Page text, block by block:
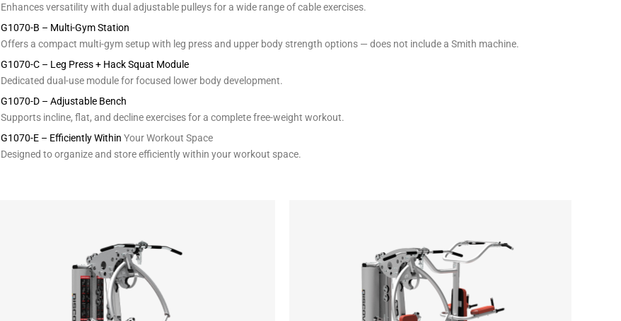
Enhances versatility with dual adjustable pulleys for a wide range of cable exercises.
G1070-B – Multi-Gym Station
Offers a compact multi-gym setup with leg press and upper body strength options — does not include a Smith machine.
G1070-C – Leg Press + Hack Squat Module
Dedicated dual-use module for focused lower body development.
G1070-D – Adjustable Bench
Supports incline, flat, and decline exercises for a complete free-weight workout.
G1070-E – Efficiently Within Your Workout Space
Designed to organize and store efficiently within your workout space.